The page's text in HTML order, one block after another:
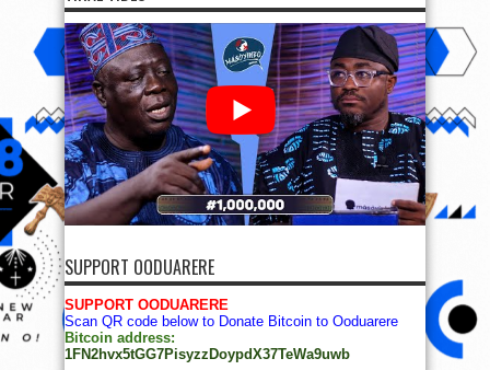
SUPPORT OODUARERE
SUPPORT OODUARERE
Scan QR code below to Donate Bitcoin to Ooduarere
Bitcoin address:
1FN2hvx5tGG7PisyzzDoypdX37TeWa9uwb